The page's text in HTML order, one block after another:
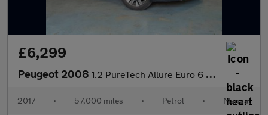
£6,299
Peugeot 2008 1.2 PureTech Allure Euro 6 5dr
2017 • 57,000 miles • Petrol • Manual